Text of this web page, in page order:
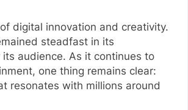
digital innovation and creativity.
steadfast in its
audience. As it continues to
one thing remains clear:
resonates with millions around